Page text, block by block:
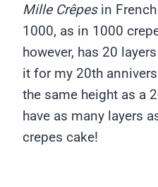
Mille Crêpesin
1000, as in 1000
however, has 20
it for my 20th
the same height as a
have as many layers
crepes cake!